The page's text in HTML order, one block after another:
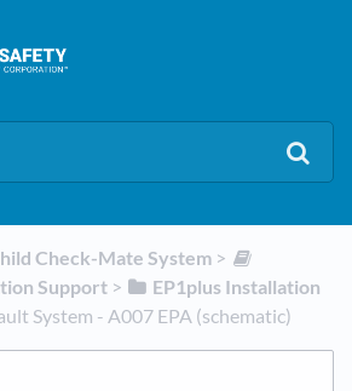
Check-Mate System ​ > ​
Support ​ > ​
​EP1plus Installation
System - A007 EPA (schematic)